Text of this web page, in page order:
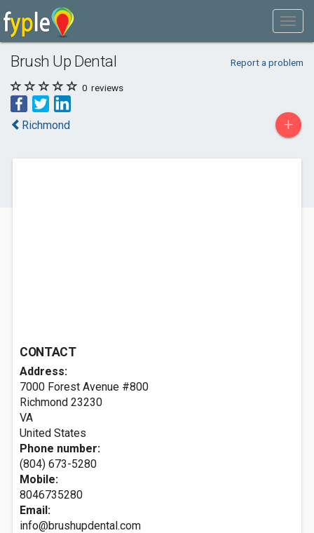
Brush Up Dental Report a problem
0 reviews
Richmond +
CONTACT
Address:
7000 Forest Avenue #800
Richmond 23230
VA
United States
Phone number:
(804) 673-5280
Mobile:
8046735280
Email:
info@brushupdental.com